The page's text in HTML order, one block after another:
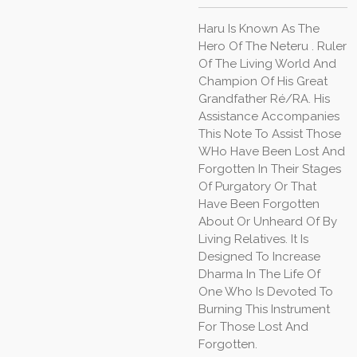
Haru Is Known As The
Hero Of The Neteru . Ruler
Of The Living World And
Champion Of His Great
Grandfather Ré/RA. His
Assistance Accompanies
This Note To Assist Those
WHo Have Been Lost And
Forgotten In Their Stages
Of Purgatory Or That
Have Been Forgotten
About Or Unheard Of By
Living Relatives. It Is
Designed To Increase
Dharma In The Life Of
One Who Is Devoted To
Burning This Instrument
For Those Lost And
Forgotten.